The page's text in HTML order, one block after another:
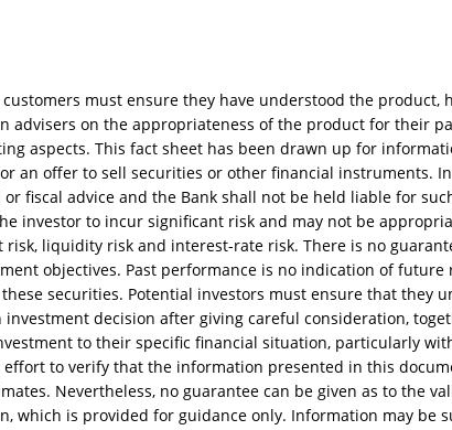
must ensure they have understood the product,
advisers on the appropriateness of the product for their
aspects. This fact sheet has been drawn up for
an offer to sell securities or other financial instruments.
fiscal advice and the Bank shall not be held liable for
investor to incur significant risk and may not be
liquidity risk and interest-rate risk. There is no
objectives. Past performance is no indication of future
securities. Potential investors must ensure that they
decision after giving careful consideration,
to their specific financial situation, particularly
effort to verify that the information presented in this
Nevertheless, no guarantee can be given as to the
which is provided for guidance only. Information may be